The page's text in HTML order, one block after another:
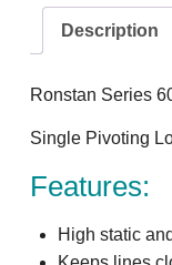
Description
Ronstan Series
Single Pivoting
Features:
High static